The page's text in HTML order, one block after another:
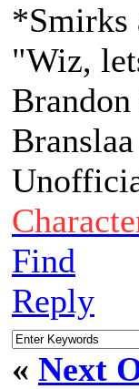
*Smirks
"Wiz,
Brandon
Find
Reply
« Next